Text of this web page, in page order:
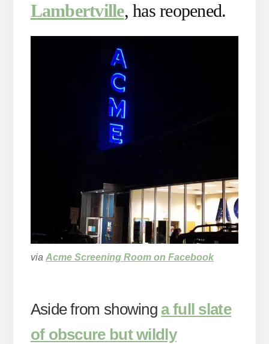
Lambertville, has reopened.
via Acme Screening Room on Facebook
Aside from showinga full slate
of obscure but wildly